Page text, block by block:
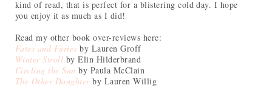
kind of read, that is perfect for a blistering cold day. I hope
you enjoy it as much as I did!
Read my other book over-reviews here:
Fates and Furies by Lauren Groff
Winter Stroll by Elin Hilderbrand
Circling the Sun by Paula McClain
The Other Daughterby Lauren Willig